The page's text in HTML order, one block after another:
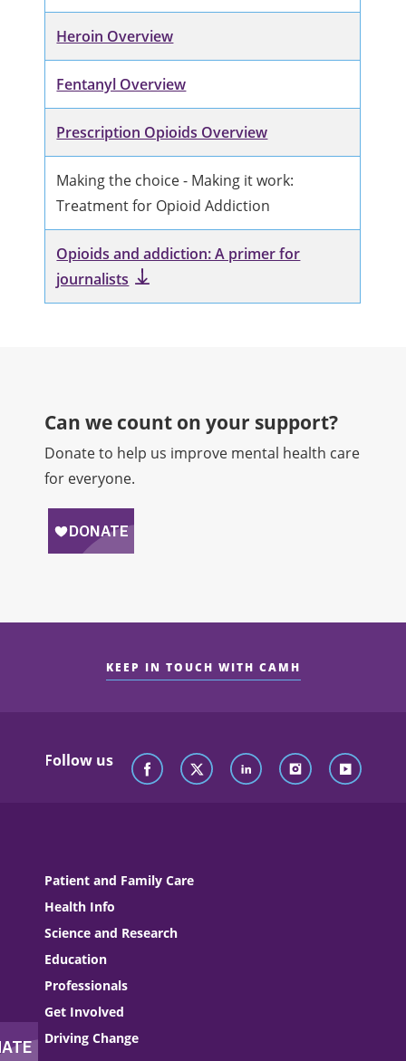
Heroin Overview
Fentanyl Overview
Prescription Opioids Overview
Making the choice - Making it work:
Treatment for Opioid Addiction
Opioids and addiction: A primer for
journalists
Can we count on your support?​
Donate to help us improve mental health care
for everyone.
KEEP IN TOUCH WITH CAMH
Follow us
Patient and Family Care
Health Info
Science and Research
Education
Professionals
Get Involved
Driving Change